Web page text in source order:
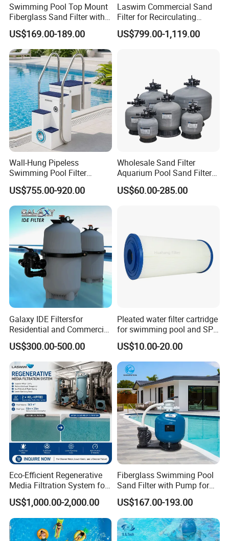
Swimming Pool Top Mount
Fiberglass Sand Filter with
Pump
US$169.00-189.00
Laswim Commercial Sand
Filter for Recirculating
Aquaculture Systems (RAS)
US$799.00-1,119.00
Wall-Hung Pipeless
Swimming Pool Filter
Swimming Pool Filterand
Water Pump Complete Set
Portable Swimming Pool
Filter
US$755.00-920.00
Wholesale Sand Filter
Aquarium Pool Sand Filter
for Swimming Indoor and
Outdoor
US$60.00-285.00
Galaxy IDE Filtersfor
Residential and Commercial
Pool and SPA Filtration
Systems.
US$300.00-500.00
Pleated water filter cartridge
for swimming pool and SPA
C-4326
US$10.00-20.00
Eco-Efficient Regenerative
Media Filtration System for
Commercial Swimming
Pool
US$1,000.00-2,000.00
Fiberglass Swimming Pool
Sand Filter with Pump for
Pool Maintenance Top
Category Product
Swimming Pool Filter
System
US$167.00-193.00